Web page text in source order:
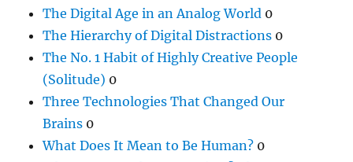
The Digital Age in an Analog World 0
The Hierarchy of Digital Distractions 0
The No. 1 Habit of Highly Creative People
(Solitude) 0
Three Technologies That Changed Our
Brains 0
What Does It Mean to Be Human? 0